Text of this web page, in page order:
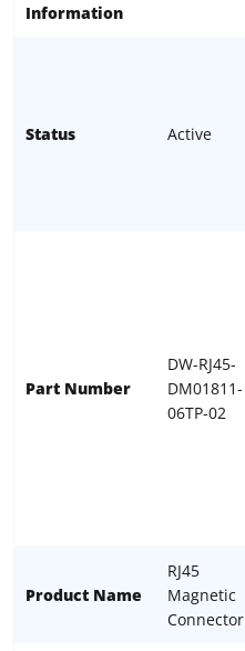
Information
Status Active
Part Number
DW-RJ45-
DM01811-
06TP-02
Product Name
RJ45
Magnetic
Connector